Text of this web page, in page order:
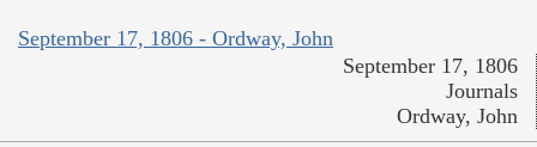
September 17, 1806 - Ordway, John
September 17, 1806
Journals
Ordway, John